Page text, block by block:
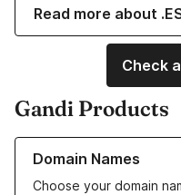
Read more about
Check
Gandi Products
Domain Names
Choose your domain
Learn more about our